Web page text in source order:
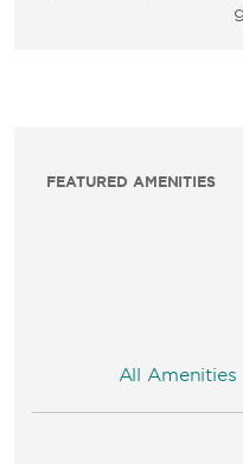
FEATURED AMENITIES
All Amenities